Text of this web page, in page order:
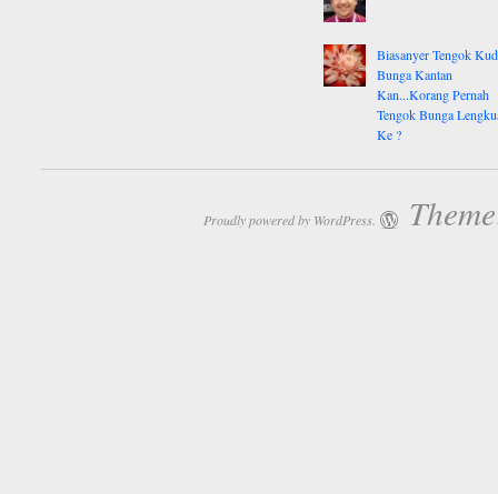
Biasanyer Tengok
Bunga Kantan
Kan...Korang Pernah
Tengok Bunga
Ke ?
Proudly powered by WordPress.